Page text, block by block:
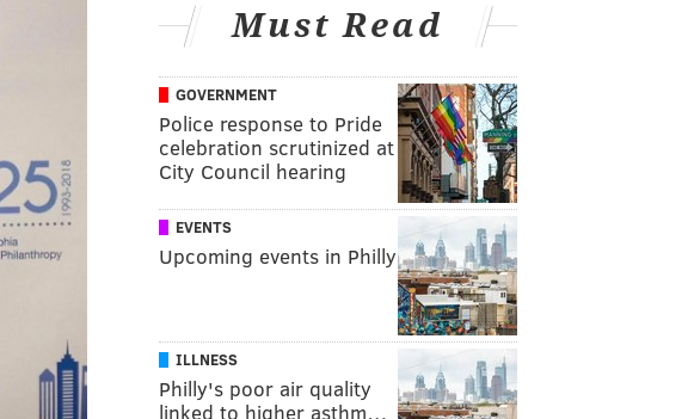
Must Read
GOVERNMENT
Police response to Pride
celebration scrutinized at
City Council hearing
EVENTS
Upcoming events in Philly
ILLNESS
Philly's poor air quality
linked to higher asthm…